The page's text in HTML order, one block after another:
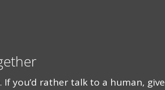
you’d rather talk to a human, give